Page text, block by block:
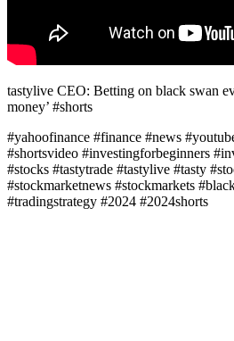
tastylive CEO: Betting on black swan
money’ #shorts
#yahoofinance #finance #news
#shortsvideo #investingforbeginners
#stocks #tastytrade #tastylive #tasty
#stockmarketnews #stockmarkets
#tradingstrategy #2024 #2024shorts